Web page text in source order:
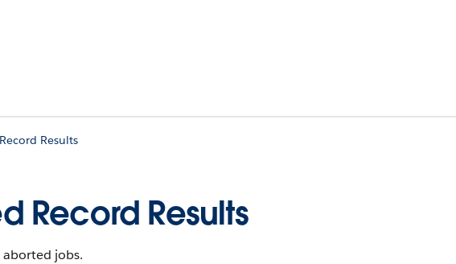
Results
Record Results
aborted jobs.